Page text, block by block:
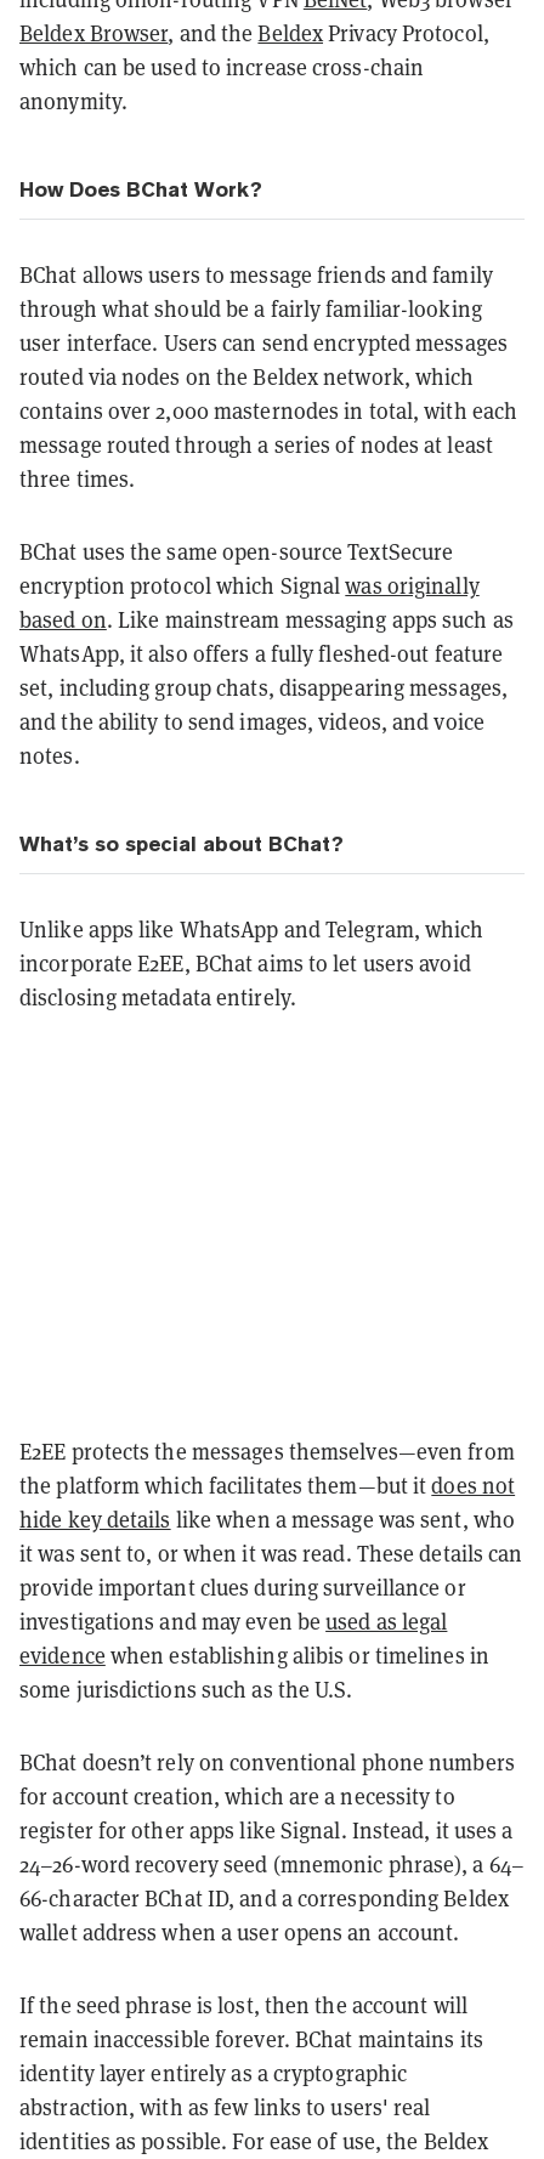
Beldex Browser, and theBeldexPrivacy Protocol,
which can be used to increase cross-chain
anonymity.
How Does BChat Work?
BChat allows users to message friends and family
through what should be a fairly familiar-looking
user interface. Users can send encrypted messages
routed via nodes on the Beldex network, which
contains over 2,000 masternodes in total, with each
message routed through a series of nodes at least
three times.
BChat uses the same open-source TextSecure
encryption protocol which Signalwas originally
based on. Like mainstream messaging apps such as
WhatsApp, it also offers a fully fleshed-out feature
set, including group chats, disappearing messages,
and the ability to send images, videos, and voice
notes.
What’s so special about BChat?
Unlike apps like WhatsApp and Telegram, which
incorporate E2EE, BChat aims to let users avoid
disclosing metadata entirely.
E2EE protects the messages themselves—even from
the platform which facilitates them—but itdoes not
hide key details like when a message was sent, who
it was sent to, or when it was read. These details can
provide important clues during surveillance or
investigations and may even beused as legal
evidence when establishing alibis or timelines in
some jurisdictions such as the U.S.
BChat doesn’t rely on conventional phone numbers
for account creation, which are a necessity to
register for other apps like Signal. Instead, it uses a
24–26-word recovery seed (mnemonic phrase), a 64–
66-character BChat ID, and a corresponding Beldex
wallet address when a user opens an account.
If the seed phrase is lost, then the account will
remain inaccessible forever. BChat maintains its
identity layer entirely as a cryptographic
abstraction, with as few links to users' real
identities as possible. For ease of use, the Beldex